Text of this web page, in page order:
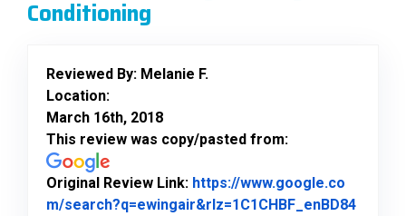
Conditioning
Reviewed By: Melanie F.
Location:
March 16th, 2018
This review was copy/pasted from:
Original Review Link: https://www.google.co
m/search?q=ewingair&rlz=1C1CHBF_enBD84